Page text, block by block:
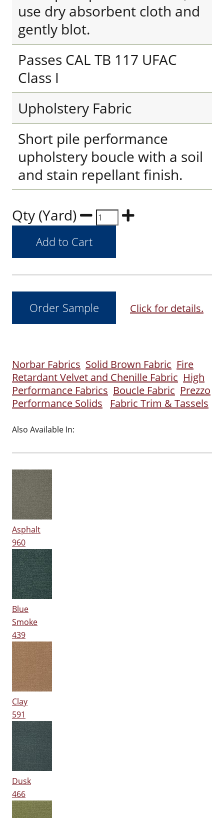
use dry absorbent cloth and
gently blot.
Passes CAL TB 117 UFAC
Class I
Upholstery Fabric
Short pile performance
upholstery boucle with a soil
and stain repellant finish.
Qty (Yard)
Click for details.
Norbar Fabrics Solid Brown Fabric Fire
Retardant Velvet and Chenille Fabric High
Performance Fabrics Boucle Fabric Prezzo
Performance Solids
Fabric Trim & Tassels
Also Available In:
Asphalt
960
Blue
Smoke
439
Clay
591
Dusk
466